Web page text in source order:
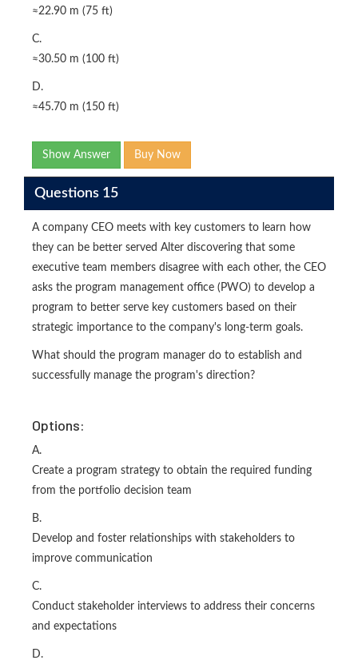
≈22.90 m (75 ft)
C.
≈30.50 m (100 ft)
D.
≈45.70 m (150 ft)
Show Answer Buy Now
Questions 15
A company CEO meets with key customers to learn how
they can be better served Alter discovering that some
executive team members disagree with each other, the CEO
asks the program management office (PWO) to develop a
program to better serve key customers based on their
strategic importance to the company's long-term goals.
What should the program manager do to establish and
successfully manage the program's direction?
Options:
A.
Create a program strategy to obtain the required funding
from the portfolio decision team
B.
Develop and foster relationships with stakeholders to
improve communication
C.
Conduct stakeholder interviews to address their concerns
and expectations
D.